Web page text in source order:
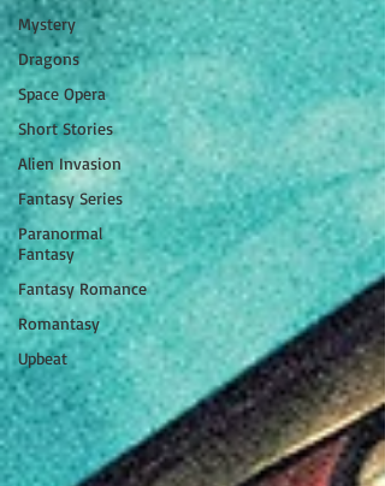
Mystery
Dragons
Space Opera
Short Stories
Alien Invasion
Fantasy Series
Paranormal
Fantasy
Fantasy Romance
Romantasy
Upbeat